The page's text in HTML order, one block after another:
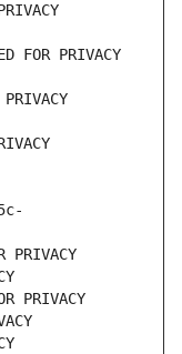
FOR PRIVACY
PRIVACY
PRIVACY